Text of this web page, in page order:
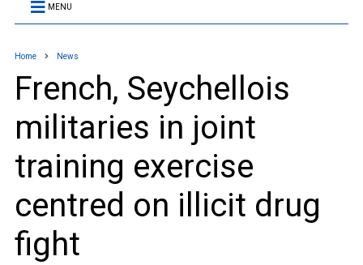
MENU
Home News
French, Seychellois
militaries in joint
training exercise
centred on illicit drug
fight